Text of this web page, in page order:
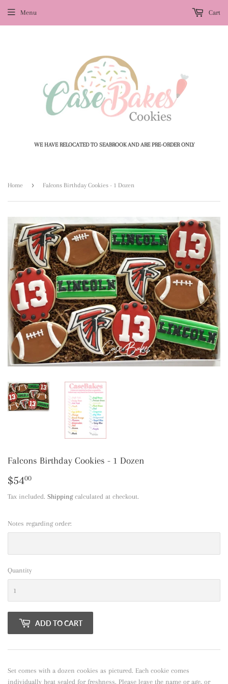
WE HAVE RELOCATED TO SEABROOK AND ARE PRE-ORDER ONLY
Menu Cart
Home › Falcons Birthday Cookies - 1 Dozen
Falcons Birthday Cookies - 1 Dozen
$5400
Tax included. Shippingcalculated at checkout.
Notes regarding order:
Quantity
ADD TO CART
Set comes with a dozen cookies as pictured. Each cookie comes
individually heat sealed for freshness. Please leave the name or age, or